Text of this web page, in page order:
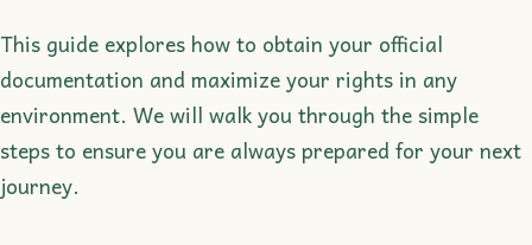
This guide explores how to obtain your official
documentation and maximize your rights in any
environment. We will walk you through the simple
steps to ensure you are always prepared for your next
journey.